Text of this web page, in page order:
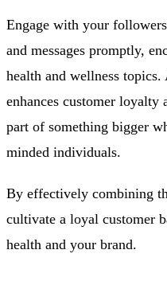
Engage with your
and messages promptly,
health and wellness
enhances customer loyalty
part of something bigger
minded individuals.
By effectively combining
cultivate a loyal customer
health and your brand.